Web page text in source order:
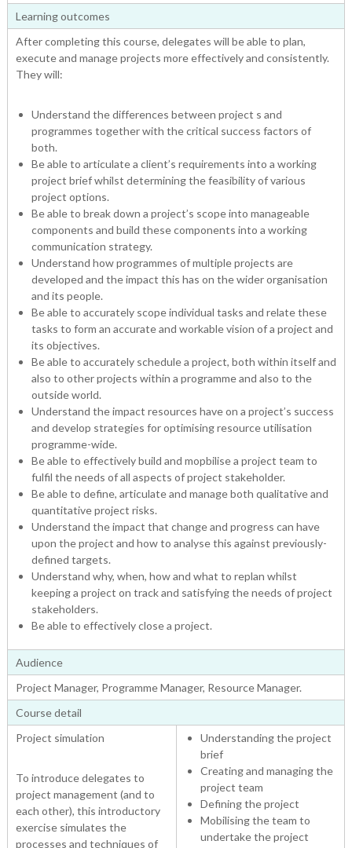
Learning outcomes
After completing this course, delegates will be able to plan,
execute and manage projects more effectively and consistently.
They will:
Understand the differences between project s and
programmes together with the critical success factors of
both.
Be able to articulate a client’s requirements into a working
project brief whilst determining the feasibility of various
project options.
Be able to break down a project’s scope into manageable
components and build these components into a working
communication strategy.
Understand how programmes of multiple projects are
developed and the impact this has on the wider organisation
and its people.
Be able to accurately scope individual tasks and relate these
tasks to form an accurate and workable vision of a project and
its objectives.
Be able to accurately schedule a project, both within itself and
also to other projects within a programme and also to the
outside world.
Understand the impact resources have on a project’s success
and develop strategies for optimising resource utilisation
programme-wide.
Be able to effectively build and mopbilise a project team to
fulfil the needs of all aspects of project stakeholder.
Be able to define, articulate and manage both qualitative and
quantitative project risks.
Understand the impact that change and progress can have
upon the project and how to analyse this against previously-
defined targets.
Understand why, when, how and what to replan whilst
keeping a project on track and satisfying the needs of project
stakeholders.
Be able to effectively close a project.
Audience
Project Manager, Programme Manager, Resource Manager.
Course detail
Project simulation
To introduce delegates to
project management (and to
each other), this introductory
exercise simulates the
processes and techniques of
Understanding the project
brief
Creating and managing the
project team
Defining the project
Mobilising the team to
undertake the project